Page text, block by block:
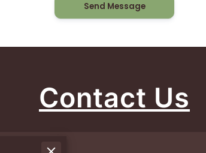
Send Message
Contact Us